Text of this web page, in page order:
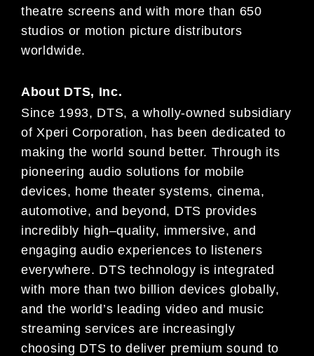
theatre screens andwith more than 650
studios or motion picture distributors
worldwide.
About DTS, Inc.
Since 1993, DTS, a wholly-owned subsidiary
of Xperi Corporation, has been dedicated to
making the world sound better. Through its
pioneering audio solutions for mobile
devices, home theater systems, cinema,
automotive, and beyond, DTS provides
incredibly high–quality, immersive, and
engaging audio experiences to listeners
everywhere. DTS technology is integrated
with more than two billion devices globally,
and the world’s leading video and music
streaming services are increasingly
choosing DTS to deliver premium sound to